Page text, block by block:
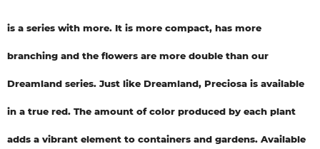
is a series with more. It is more compact, has more
branching and the flowers are more double than our
Dreamland series. Just like Dreamland, Preciosa is available
in a true red. The amount of color produced by each plant
adds a vibrant element to containers and gardens. Available